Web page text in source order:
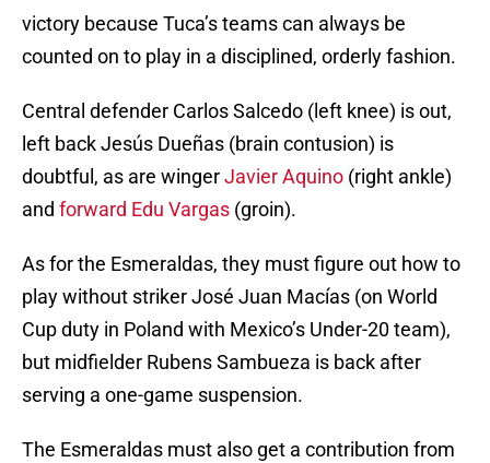
victory because Tuca’s teams can always be
counted on to play in a disciplined, orderly fashion.
Central defender Carlos Salcedo (left knee) is out,
left back Jesús Dueñas (brain contusion) is
doubtful, as are wingerJavier Aquino (right ankle)
and forward Edu Vargas (groin).
As for the Esmeraldas, they must figure out how to
play without striker José Juan Macías (on World
Cup duty in Poland with Mexico’s Under-20 team),
but midfielder Rubens Sambueza is back after
serving a one-game suspension.
The Esmeraldas must also get a contribution from